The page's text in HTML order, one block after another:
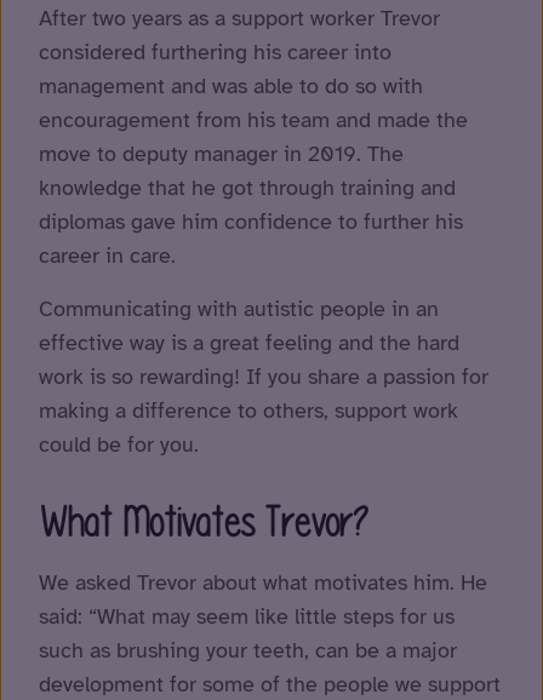
After two years as a support worker Trevor
considered furthering his career into
management and was able to do so with
encouragement from his team and made the
move to deputy manager in 2019. The
knowledge that he got through training and
diplomas gave him confidence to further his
career in care.
Communicating with autistic people in an
effective way is a great feeling and the hard
work is so rewarding! If you share a passion for
making a difference to others, support work
could be for you.
What Motivates Trevor?
We asked Trevor about what motivates him. He
said: “What may seem like little steps for us
such as brushing your teeth, can be a major
development for some of the people we support